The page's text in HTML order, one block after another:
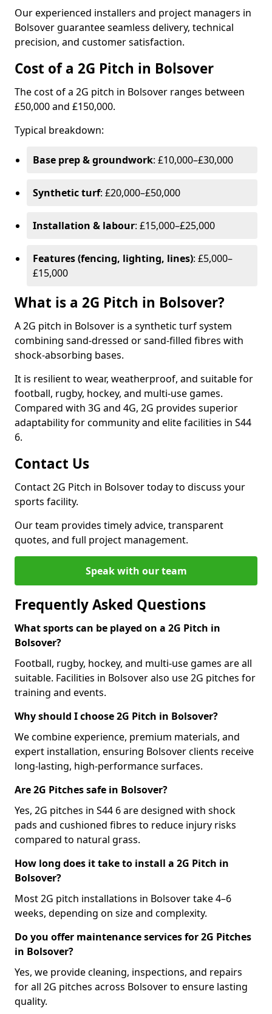
Our experienced installers and project managers in
Bolsover guarantee seamless delivery, technical
precision, and customer satisfaction.
Cost of a 2G Pitch in Bolsover
The cost of a 2G pitch in Bolsover ranges between
£50,000 and £150,000.
Typical breakdown:
Base prep & groundwork: £10,000–£30,000
Synthetic turf: £20,000–£50,000
Installation & labour: £15,000–£25,000
Features (fencing, lighting, lines): £5,000–
£15,000
What is a 2G Pitch in Bolsover?
A 2G pitch in Bolsover is a synthetic turf system
combining sand-dressed or sand-filled fibres with
shock-absorbing bases.
It is resilient to wear, weatherproof, and suitable for
football, rugby, hockey, and multi-use games.
Compared with 3G and 4G, 2G provides superior
adaptability for community and elite facilities in S44
6.
Contact Us
Contact 2G Pitch in Bolsover today to discuss your
sports facility.
Our team provides timely advice, transparent
quotes, and full project management.
Speak with our team
Frequently Asked Questions
What sports can be played on a 2G Pitch in
Bolsover?
Football, rugby, hockey, and multi-use games are all
suitable. Facilities in Bolsover also use 2G pitches for
training and events.
Why should I choose 2G Pitch in Bolsover?
We combine experience, premium materials, and
expert installation, ensuring Bolsover clients receive
long-lasting, high-performance surfaces.
Are 2G Pitches safe in Bolsover?
Yes, 2G pitches in S44 6 are designed with shock
pads and cushioned fibres to reduce injury risks
compared to natural grass.
How long does it take to install a 2G Pitch in
Bolsover?
Most 2G pitch installations in Bolsover take 4–6
weeks, depending on size and complexity.
Do you offer maintenance services for 2G Pitches
in Bolsover?
Yes, we provide cleaning, inspections, and repairs
for all 2G pitches across Bolsover to ensure lasting
quality.